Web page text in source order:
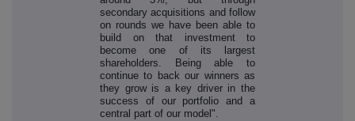
secondary acquisitions and follow
on rounds we have been able to
build on that investment to
become one of its largest
shareholders. Being able to
continue to back our winners as
they grow is a key driver in the
success of our portfolio and a
central part of our model".